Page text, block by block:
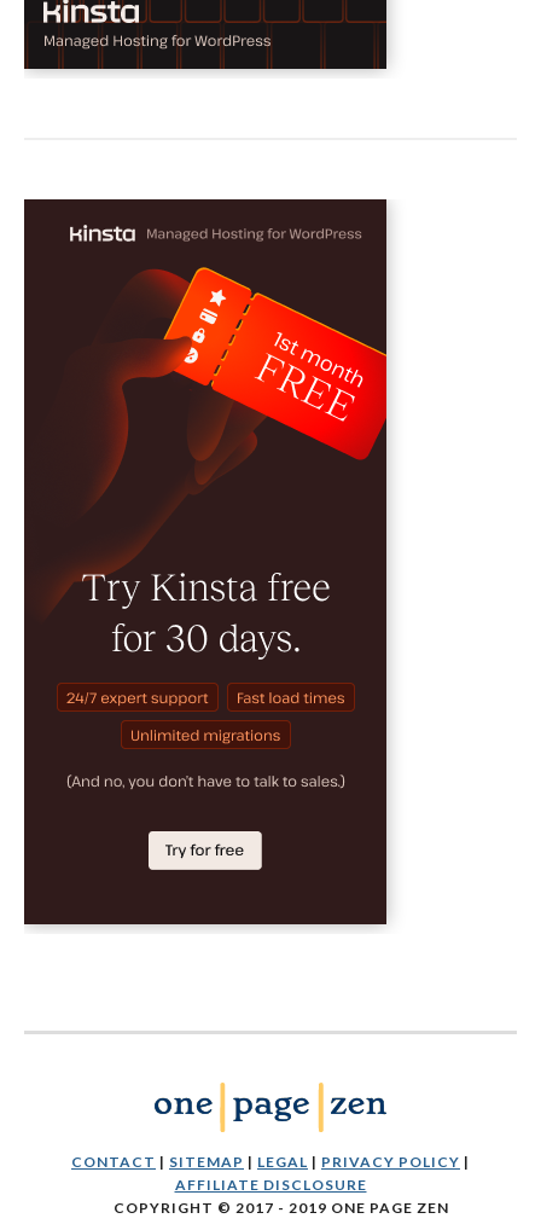
CONTACT | SITEMAP | LEGAL | PRIVACY POLICY |
AFFILIATE DISCLOSURE
COPYRIGHT © 2017 - 2019 ONE PAGE ZEN